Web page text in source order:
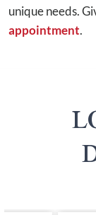
unique needs.
appointment.